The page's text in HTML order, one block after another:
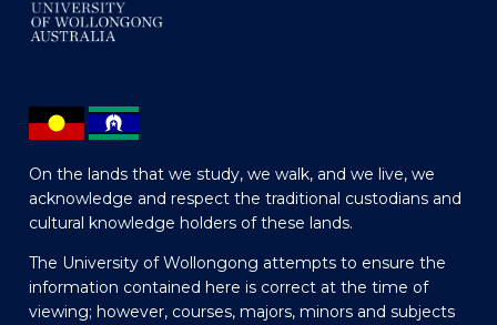
On the lands that we study, we walk, and we live, we
acknowledge and respect the traditional custodians and
cultural knowledge holders of these lands.
The University of Wollongong attempts to ensure the
information contained here is correct at the time of
viewing; however, courses, majors, minors and subjects